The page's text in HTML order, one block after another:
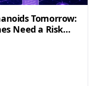
Tomorrow:
Need a Risk